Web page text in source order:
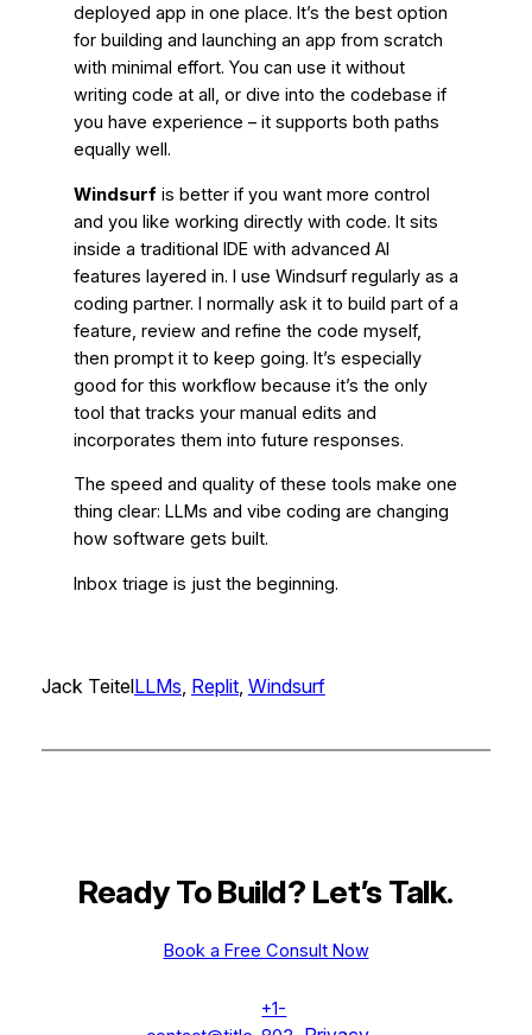
deployed app in one place. It’s the best option
for building and launching an app from scratch
with minimal effort. You can use it without
writing code at all, or dive into the codebase if
you have experience – it supports both paths
equally well.
Windsurfis better if you want more control
and you like working directly with code. It sits
inside a traditional IDE with advanced AI
features layered in. I use Windsurf regularly as a
coding partner. I normally ask it to build part of a
feature, review and refine the code myself,
then prompt it to keep going. It’s especially
good for this workflow because it’s the only
tool that tracks your manual edits and
incorporates them into future responses.
The speed and quality of these tools make one
thing clear: LLMs and vibe coding are changing
how software gets built.
Inbox triage is just the beginning.
Jack TeitelLLMs, Replit, Windsurf
Ready To Build? Let’s Talk.
Book a Free Consult Now
+1-